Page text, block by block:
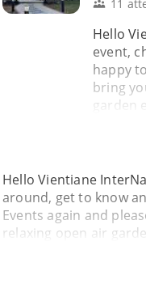
11
Hello
event,
happy
bring
garden
Hello Vientiane
around, get to know
Events again and
relaxing open air